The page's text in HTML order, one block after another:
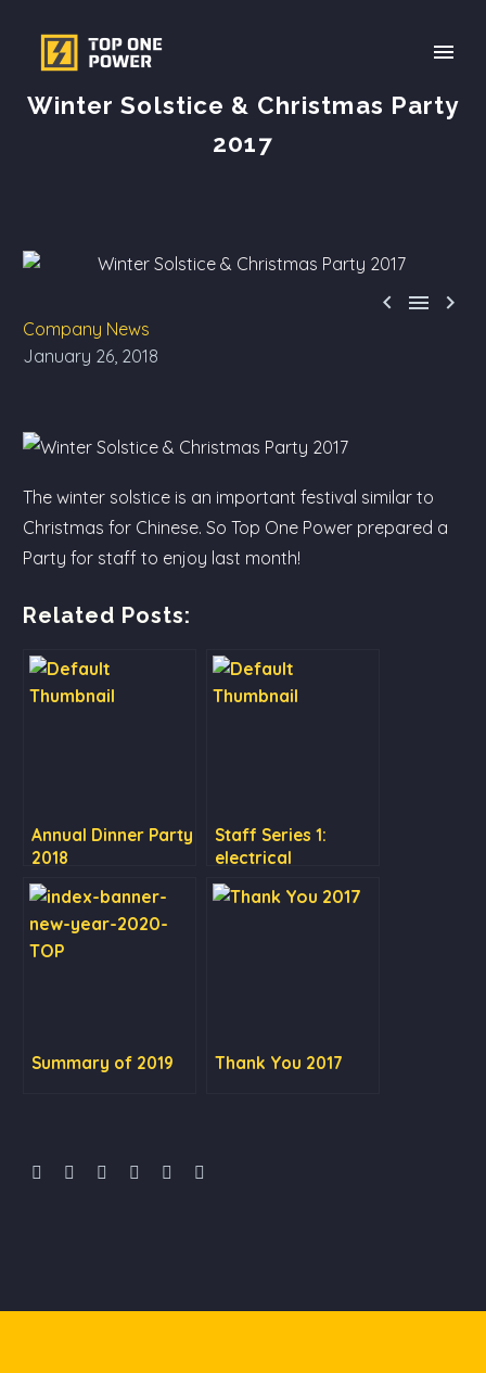
Winter Solstice & Christmas Party
2017
  
Company News
January 26, 2018
The winter solstice is an important festival similar to
Christmas for Chinese. So Top One Power prepared a
Party for staff to enjoy last month!
Related Posts:
Annual Dinner Party
2018
Staff Series 1:
electrical
engineering
department
Summary of 2019 Thank You 2017